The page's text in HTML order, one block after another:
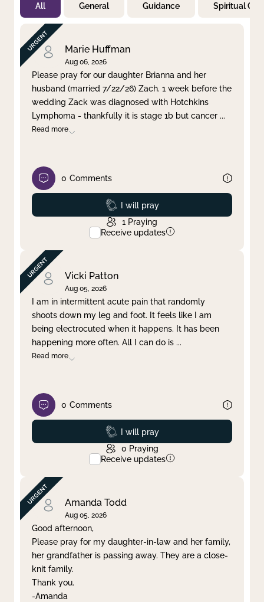
Not Prayed
By Priority
By Category
By Day
Clear filter Apply
All General Guidance Spiritual
Marie Huffman
Aug 06, 2026
Please pray for our daughter Brianna and her
husband (married 7/22/26) Zach. 1 week before the
wedding Zack was diagnosed with Hotchkins
Lymphoma - thankfully it is stage 1b but cancer ...
Read more
0 Comments
Prayed
I will pray
1 Praying
Receive updates
Vicki Patton
Aug 05, 2026
I am in intermittent acute pain that randomly
shoots down my leg and foot. It feels like I am
being electrocuted when it happens. It has been
happening more often. All I can do is ...
Read more
0 Comments
Prayed
I will pray
0 Praying
Receive updates
Amanda Todd
Aug 05, 2026
Good afternoon,
Please pray for my daughter-in-law and her family,
her grandfather is passing away. They are a close-
knit family.
Thank you.
-Amanda